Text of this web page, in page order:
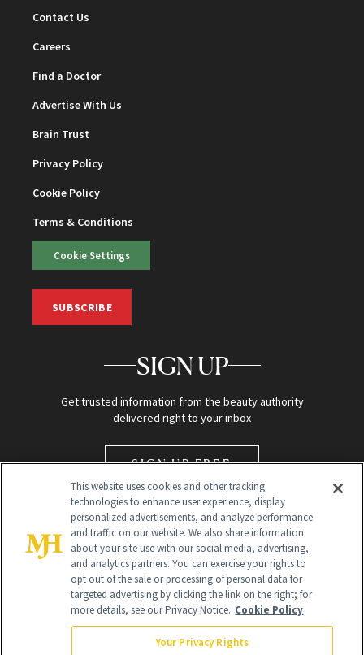
Contact Us
Careers
Find a Doctor
Advertise With Us
Brain Trust
Privacy Policy
Cookie Policy
Terms & Conditions
Cookie Settings
SUBSCRIBE
SIGN UP
Get trusted information from the beauty authority
delivered right to your inbox
SIGN UP FREE
Global Headquarters
This website uses cookies and other tracking
technologies to enhance user experience, display
personalized advertisements, and analyze performance
and traffic on our website. We also share information
about your site use with our social media, advertising,
and analytics partners. You can exercise your rights to
opt out of the sale or processing of personal data for
targeted advertising by clicking the link on the right; for
more details, see our Privacy Notice. Cookie Policy
Your Privacy Rights